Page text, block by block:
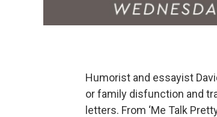
Humorist and essayist
or family disfunction and
letters. From ‘Me Talk